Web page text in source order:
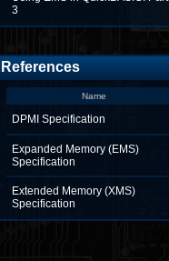
3
References
Name
DPMI Specification
Expanded Memory (EMS)
Specification
Extended Memory (XMS)
Specification